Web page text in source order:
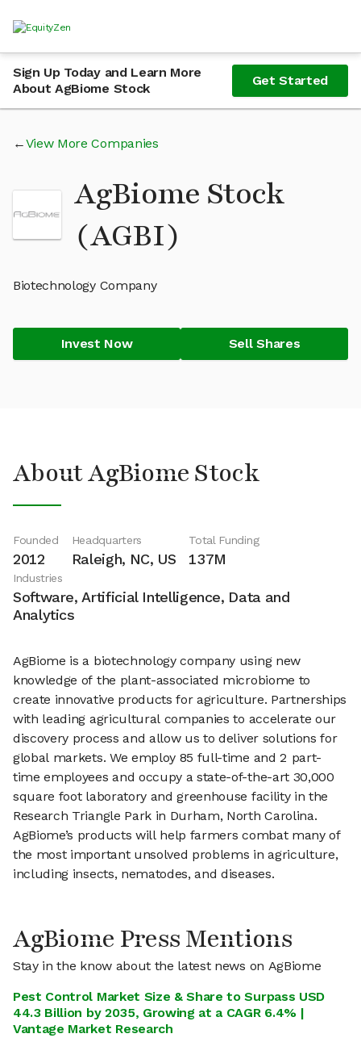
Sign Up Today and Learn More
About AgBiome Stock
Get Started
View More Companies
AgBiome Stock
(AGBI)
Biotechnology Company
Invest Now Sell Shares
About AgBiome Stock
Founded
2012
Headquarters
Raleigh, NC, US
Total Funding
137M
Industries
Software, Artificial Intelligence, Data and
Analytics
AgBiome is a biotechnology company using new
knowledge of the plant-associated microbiome to
create innovative products for agriculture. Partnerships
with leading agricultural companies to accelerate our
discovery process and allow us to deliver solutions for
global markets. We employ 85 full-time and 2 part-
time employees and occupy a state-of-the-art 30,000
square foot laboratory and greenhouse facility in the
Research Triangle Park in Durham, North Carolina.
AgBiome’s products will help farmers combat many of
the most important unsolved problems in agriculture,
including insects, nematodes, and diseases.
AgBiome Press Mentions
Stay in the know about the latest news on AgBiome
Pest Control Market Size & Share to Surpass USD
44.3 Billion by 2035, Growing at a CAGR 6.4% |
Vantage Market Research